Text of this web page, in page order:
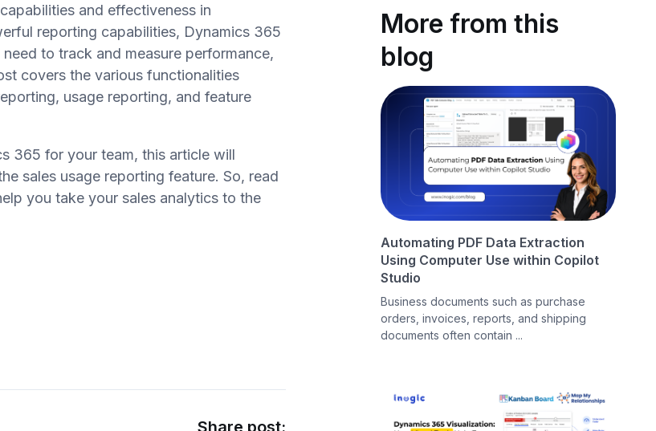
and effectiveness in
reporting capabilities, Dynamics 365
to track and measure performance,
covers the various functionalities
usage reporting, and feature
365 for your team, this article will
sales usage reporting feature. So, read
you take your sales analytics to the
More from this
blog
Automating PDF Data Extraction
Using Computer Use within Copilot
Studio
Business documents such as purchase
orders, invoices, reports, and shipping
documents often contain ...